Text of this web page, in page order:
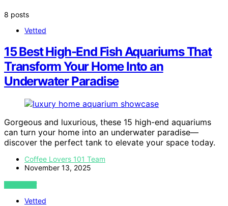
8 posts
Vetted
15 Best High-End Fish Aquariums That
Transform Your Home Into an
Underwater Paradise
Gorgeous and luxurious, these 15 high-end aquariums
can turn your home into an underwater paradise—
discover the perfect tank to elevate your space today.
Coffee Lovers 101 Team
November 13, 2025
VIEW POST
Vetted